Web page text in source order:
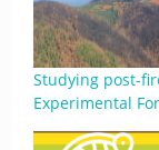
Studying post-
Experimental